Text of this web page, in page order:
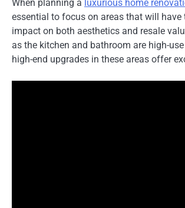
When planning a luxurious home
essential to focus on areas that will have
impact on both aesthetics and resale
as the kitchen and bathroom are high-
high-end upgrades in these areas offer